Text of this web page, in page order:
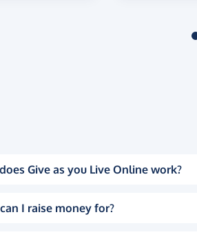
Give as you Live Online work?
I raise money for?